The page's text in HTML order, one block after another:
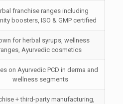
franchise ranges including
boosters, ISO & GMP certified
for herbal syrups, wellness
Ayurvedic cosmetics
on Ayurvedic PCD in derma and
wellness segments
+ third-party manufacturing,